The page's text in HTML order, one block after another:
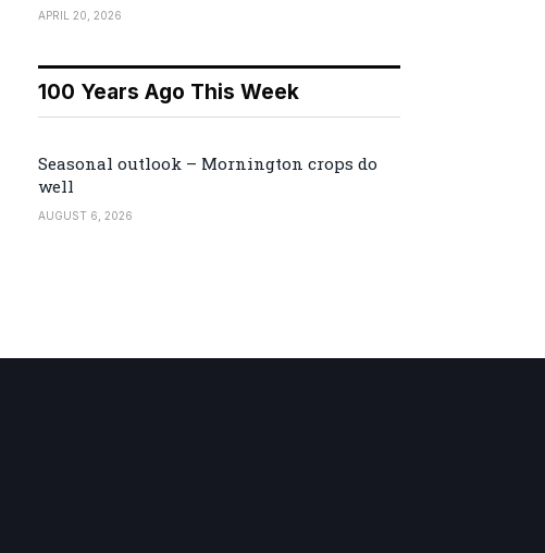
APRIL 20, 2026
100 Years Ago This Week
Seasonal outlook – Mornington crops do
well
AUGUST 6, 2026